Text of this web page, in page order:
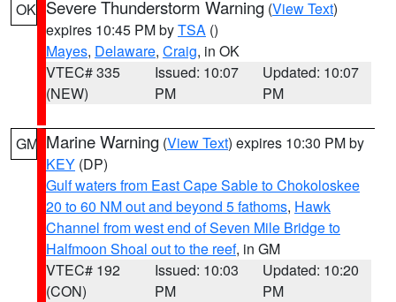
OK Severe Thunderstorm Warning (View Text)
expires 10:45 PM byTSA ()
Mayes, Delaware, Craig, in OK
VTEC# 335
(NEW)
Issued: 10:07
PM
Updated: 10:07
PM
GM Marine Warning (View Text) expires 10:30 PM by
KEY (DP)
Gulf waters from East Cape Sable to Chokoloskee
20 to 60 NM out and beyond 5 fathoms, Hawk
Channel from west end of Seven Mile Bridge to
Halfmoon Shoal out to the reef, in GM
VTEC# 192
(CON)
Issued: 10:03
PM
Updated: 10:20
PM